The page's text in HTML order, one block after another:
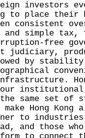
investors
to place their
consistent
and simple
free
judiciary,
by
institutional
same set of
Hong Kong
to industries
and those